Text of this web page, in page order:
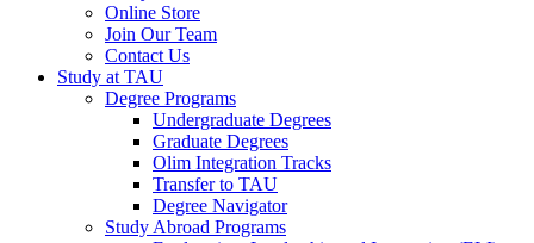
Online Store
Join Our Team
Contact Us
Study at TAU
Degree Programs
Undergraduate Degrees
Graduate Degrees
Olim Integration Tracks
Transfer to TAU
Degree Navigator
Study Abroad Programs